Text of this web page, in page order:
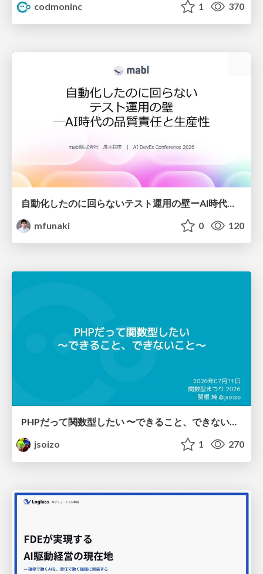
codmoninc
1 370
mfunaki
0 120
PHPだって関数型したい 〜できること、できないこと〜 / fp-in-php
jsoizo
1 270